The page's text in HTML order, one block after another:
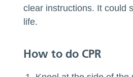
clear instructions. It could
life.
How to do CPR